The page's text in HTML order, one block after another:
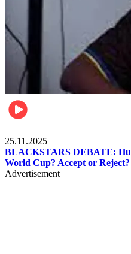
25.11.2025
BLACKSTARS DEBATE:
World Cup? Accept or
Advertisement